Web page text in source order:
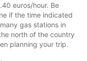
euros/hour. Be
if the time indicated
gas stations in
north of the country
planning your trip.